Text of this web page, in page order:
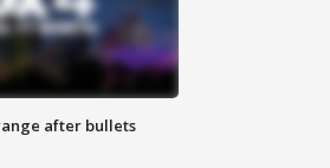
after bullets